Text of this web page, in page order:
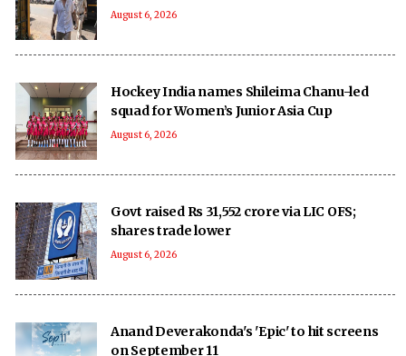
August 6, 2026
Hockey India names Shileima Chanu-led
squad for Women’s Junior Asia Cup
August 6, 2026
Govt raised Rs 31,552 crore via LIC OFS;
shares trade lower
August 6, 2026
Anand Deverakonda's 'Epic' to hit screens
on September 11